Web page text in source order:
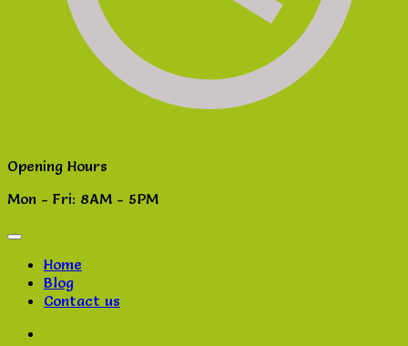
Opening Hours
Mon - Fri: 8AM - 5PM
Home
Blog
Contact us